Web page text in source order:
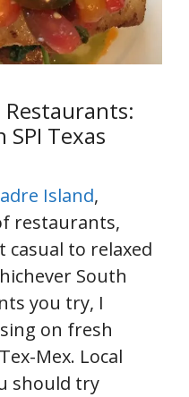
Restaurants:
SPI Texas
Island,
restaurants,
to relaxed
South
you try, I
on fresh
Mex. Local
should try